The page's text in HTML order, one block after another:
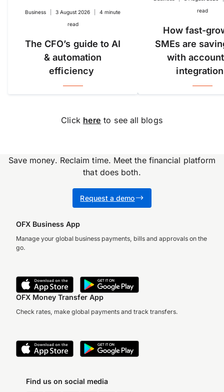
Business 3 August 2026
4 minute
read
The CFO’s guide to AI
& automation
efficiency
Accuracy, compliance and
detail define great finance
they’ve come at…
read
How fast-
SMEs are
with
Click here to see all blogs
Save money. Reclaim time. Meet the financial platform
that does both.
Request a demo
OFX Business App
Manage your global business payments, bills and approvals on the
go.
OFX Money Transfer App
Check rates, make global payments and track transfers.
Find us on social media